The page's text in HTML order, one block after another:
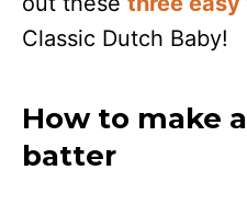
Classic Dutch Baby!
How to make
batter